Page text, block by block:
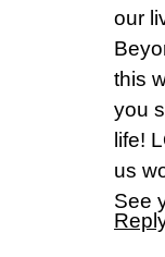
our
this
you
life!
us
See